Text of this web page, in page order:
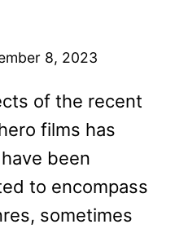
8, 2023
of the recent
films has
been
to encompass
sometimes